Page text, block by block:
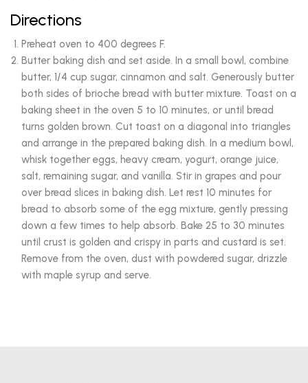
Directions
Preheat oven to 400 degrees F.
Butter baking dish and set aside. In a small bowl, combine
butter, 1/4 cup sugar, cinnamon and salt. Generously butter
both sides of brioche bread with butter mixture. Toast on a
baking sheet in the oven 5 to 10 minutes, or until bread
turns golden brown. Cut toast on a diagonal into triangles
and arrange in the prepared baking dish. In a medium bowl,
whisk together eggs, heavy cream, yogurt, orange juice,
salt, remaining sugar, and vanilla. Stir in grapes and pour
over bread slices in baking dish. Let rest 10 minutes for
bread to absorb some of the egg mixture, gently pressing
down a few times to help absorb. Bake 25 to 30 minutes
until crust is golden and crispy in parts and custard is set.
Remove from the oven, dust with powdered sugar, drizzle
with maple syrup and serve.